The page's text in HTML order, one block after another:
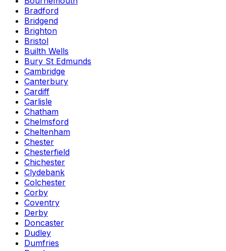
Bradford
Bridgend
Brighton
Bristol
Builth Wells
Bury St Edmunds
Cambridge
Canterbury
Cardiff
Carlisle
Chatham
Chelmsford
Cheltenham
Chester
Chesterfield
Chichester
Clydebank
Colchester
Corby
Coventry
Derby
Doncaster
Dudley
Dumfries